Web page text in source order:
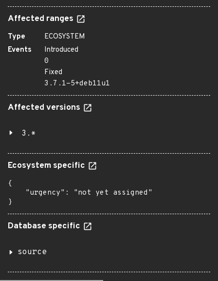
Affected ranges
Type
ECOSYSTEM
Events
Introduced
0
Fixed
3.7.1-5+deb11u1
Affected versions
3.*
Ecosystem specific
{
    "urgency": "not yet assigned"
}
Database specific
source